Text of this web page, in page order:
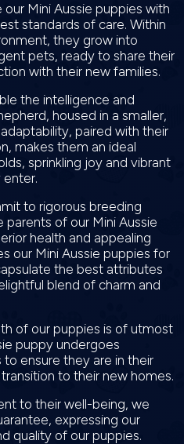
Mini Aussie puppies with
standards of care. Within
they grow into
pets, ready to share their
with their new families.
the intelligence and
housed in a smaller,
paired with their
makes them an ideal
sprinkling joy and vibrant
to rigorous breeding
parents of our Mini Aussie
health and appealing
our Mini Aussie puppies for
the best attributes
blend of charm and
of our puppies is of utmost
puppy undergoes
ensure they are in their
to their new homes.
to their well-being, we
expressing our
quality of our puppies.